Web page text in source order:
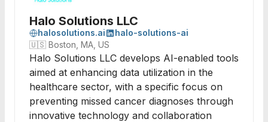
Halo Solutions LLC
halosolutions.ai
halo-solutions-ai
🇺🇸 Boston, MA, US
Halo Solutions LLC develops AI-enabled tools
aimed at enhancing data utilization in the
healthcare sector, with a specific focus on
preventing missed cancer diagnoses through
innovative technology and collaboration